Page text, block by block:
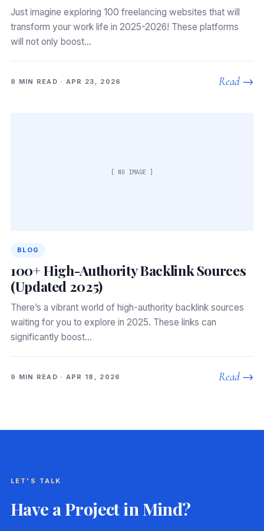
Just imagine exploring 100 freelancing websites that will
transform your work life in 2025-2026! These platforms
will not only boost…
8 MIN READ · APR 23, 2026 Read →
[ NO IMAGE ]
BLOG
100+ High-Authority Backlink Sources
(Updated 2025)
There’s a vibrant world of high-authority backlink sources
waiting for you to explore in 2025. These links can
significantly boost…
9 MIN READ · APR 18, 2026 Read →
LET'S TALK
Have a Project in Mind?